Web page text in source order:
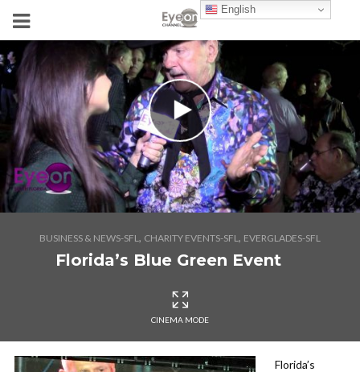
BUSINESS & NEWS-SFL, CHARITY EVENTS-SFL, EVERGLADES-SFL
Florida’s Blue Green Event
CINEMA MODE
Florida’s
English